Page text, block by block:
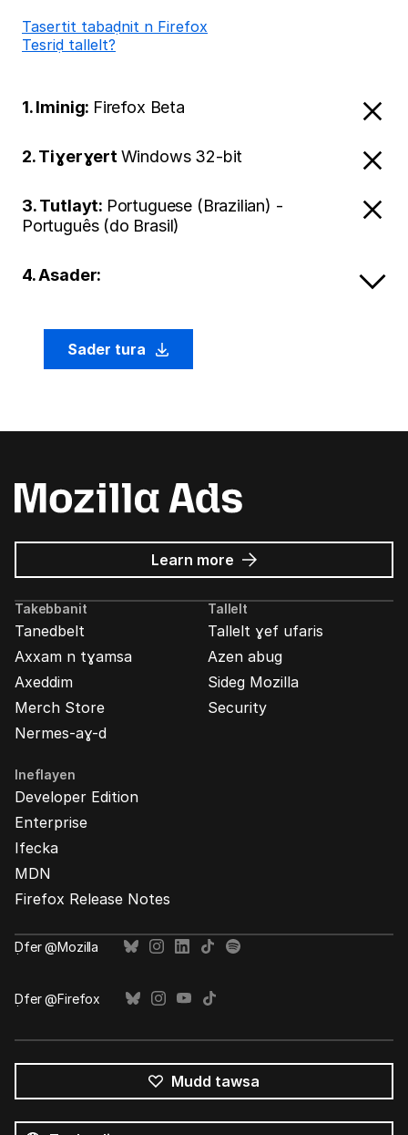
Tasertit tabaḍnit n Firefox
Tesriḍ tallelt?
1. Iminig: Firefox Beta
2. Tiɣerɣert Windows 32-bit
3. Tutlayt: Portuguese (Brazilian) -
Português (do Brasil)
4. Asader:
Sader tura
Learn more about
Mozilla
Ads
Takebbanit
Tanedbelt
Axxam n tɣamsa
Axeddim
Merch Store
Nermes-aɣ-d
Tallelt
Tallelt ɣef ufaris
Azen abug
Sideg Mozilla
Security
Ineflayen
Developer Edition
Enterprise
Ifecka
MDN
Firefox Release Notes
Ḍfer @Mozilla
Ḍfer @Firefox
Mudd tawsa
sTutlayt